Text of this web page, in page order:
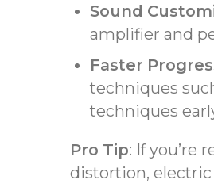
Sound
amplifier and
Faster
techniques
techniques
Pro Tip: If you’re
distortion, electric